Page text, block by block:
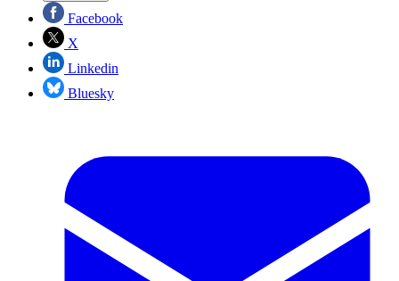
Facebook
X
Linkedin
Bluesky